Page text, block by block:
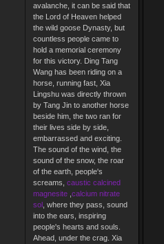
avalanche, it can be said that
the Lord of Heaven helped
the wild goose Dynasty, but
countless people came to
hold a memorial ceremony
for this victory. Ding Tang
Wang has been riding on a
horse, running fast, Xia
Lingshu was directly thrown
by Tang Jin to another horse
beside him, the two ran for
their lives side by side,
embarrassed and exciting.
The sound of the wind, the
sound of the snow, the roar
of the earth, people's
screams, caustic calcined
magnesite, calcium nitrate
sol, where they pass, sound
into the ears, inspiring
people's hearts and souls.
Ahead, under the crag. Xia